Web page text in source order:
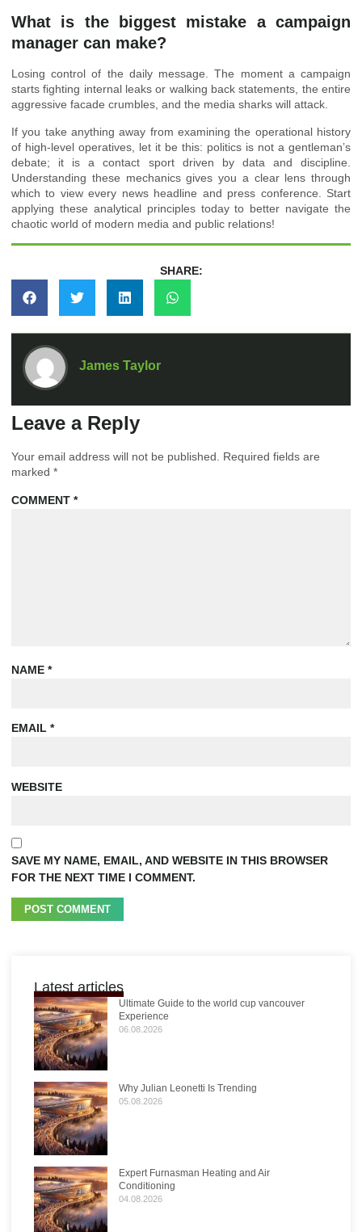
What is the biggest mistake a campaign
manager can make?
Losing control of the daily message. The moment a campaign
starts fighting internal leaks or walking back statements, the entire
aggressive facade crumbles, and the media sharks will attack.
If you take anything away from examining the operational history
of high-level operatives, let it be this: politics is not a gentleman’s
debate; it is a contact sport driven by data and discipline.
Understanding these mechanics gives you a clear lens through
which to view every news headline and press conference. Start
applying these analytical principles today to better navigate the
chaotic world of modern media and public relations!
SHARE:
James Taylor
Leave a Reply
Your email address will not be published.
Required fields are
marked *
COMMENT *
NAME *
EMAIL *
WEBSITE
SAVE MY NAME, EMAIL, AND WEBSITE IN THIS BROWSER
FOR THE NEXT TIME I COMMENT.
Latest articles
Ultimate Guide to the world cup vancouver
Experience
06.08.2026
Why Julian Leonetti Is Trending
05.08.2026
Expert Furnasman Heating and Air
Conditioning
04.08.2026